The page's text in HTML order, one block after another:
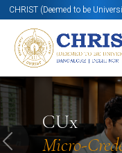
CHRIST (Deemed to be
CUx
Micro-
Know More Apply
Previous